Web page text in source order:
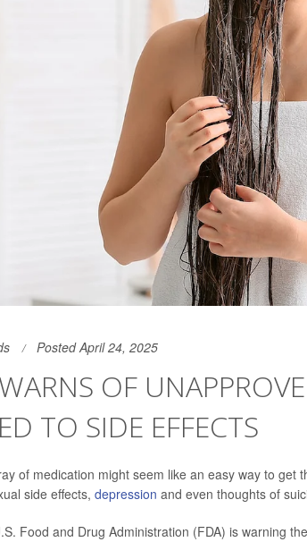
Posted April 24, 2025
OF
TO SIDE EFFECTS
of medication might seem like an easy way to
side effects, depression and even thoughts of
Food and Drug Administration (FDA) is warning